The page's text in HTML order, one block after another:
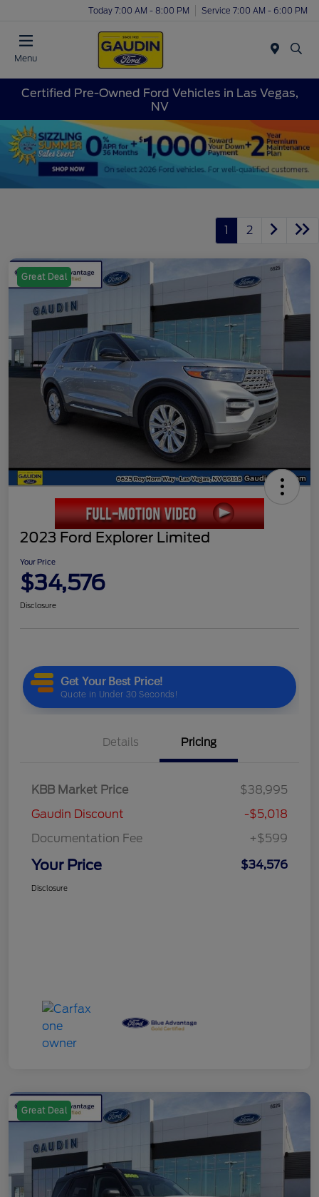
Today 7:00 AM - 8:00 PM Service 7:00 AM - 6:00 PM
Menu
Certified Pre-Owned Ford Vehicles in Las Vegas,
NV
1 2
Great Deal
2023 Ford Explorer Limited
Your Price
$34,576
Disclosure
Details Pricing
KBB Market Price
$38,995
Gaudin Discount
-$5,018
Documentation Fee
+$599
Your Price $34,576
Disclosure
Great Deal